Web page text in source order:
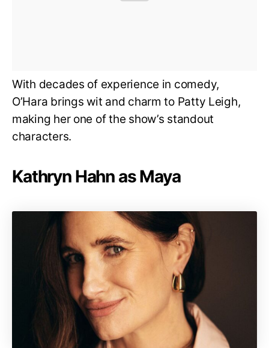
With decades of experience in comedy,
O’Hara brings wit and charm to Patty Leigh,
making her one of the show’s standout
characters.
Kathryn Hahn as Maya